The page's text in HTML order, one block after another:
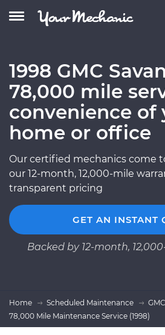
1998 GMC
78,000 mile
convenience of
home or office
Our certified mechanics come
our 12-month, 12,000-mile
transparent pricing
GET AN INSTANT
Backed by 12-month,
Home Scheduled Maintenance
78,000 Mile Maintenance Service (1998)